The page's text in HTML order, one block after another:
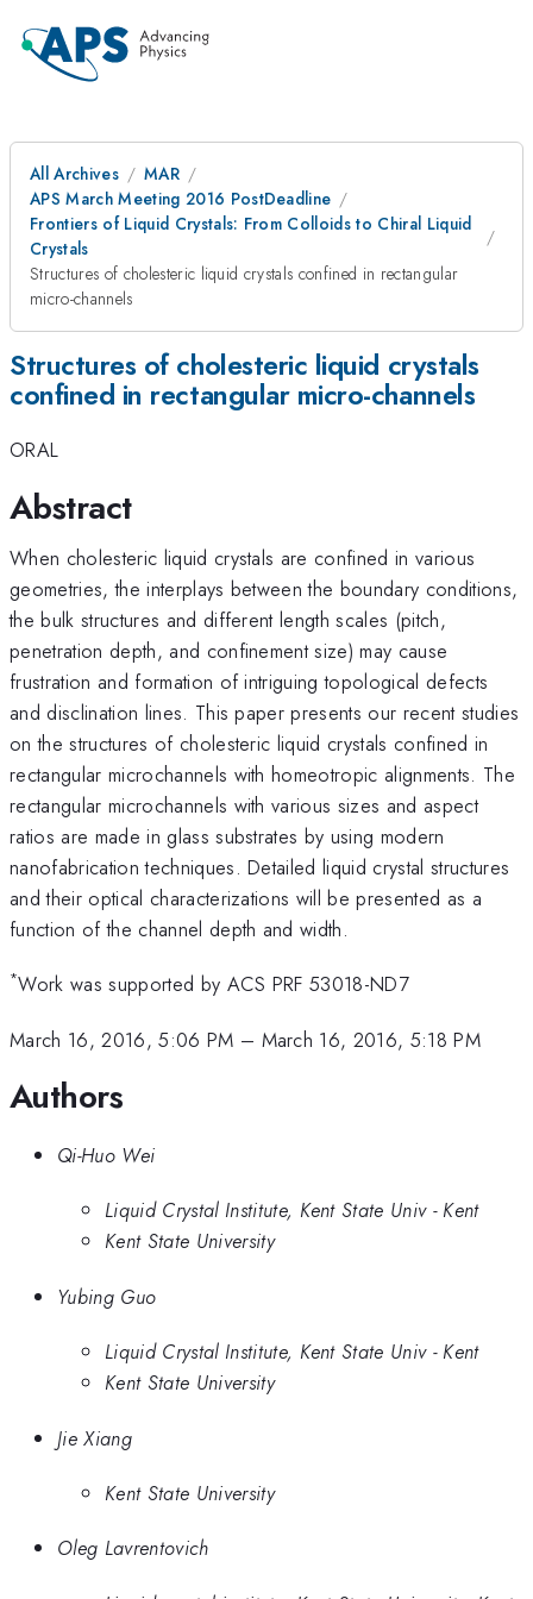
All Archives
MAR
APS March Meeting 2016 PostDeadline
Frontiers of Liquid Crystals: From Colloids to Chiral Liquid
Crystals
Structures of cholesteric liquid crystals confined in rectangular
micro-channels
Structures of cholesteric liquid crystals
confined in rectangular micro-channels
ORAL
Abstract
When cholesteric liquid crystals are confined in various
geometries, the interplays between the boundary conditions,
the bulk structures and different length scales (pitch,
penetration depth, and confinement size) may cause
frustration and formation of intriguing topological defects
and disclination lines. This paper presents our recent studies
on the structures of cholesteric liquid crystals confined in
rectangular microchannels with homeotropic alignments. The
rectangular microchannels with various sizes and aspect
ratios are made in glass substrates by using modern
nanofabrication techniques. Detailed liquid crystal structures
and their optical characterizations will be presented as a
function of the channel depth and width.
*Work was supported by ACS PRF 53018-ND7
March 16, 2016, 5:06 PM – March 16, 2016, 5:18 PM
Authors
Qi-Huo Wei
Liquid Crystal Institute, Kent State Univ - Kent
Kent State University
Yubing Guo
Liquid Crystal Institute, Kent State Univ - Kent
Kent State University
Jie Xiang
Kent State University
Oleg Lavrentovich